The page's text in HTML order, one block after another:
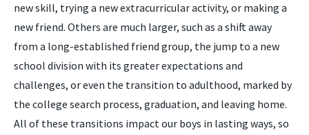
new skill, trying a new extracurricular activity, or making a
new friend. Others are much larger, such as a shift away
from a long-established friend group, the jump to a new
school division with its greater expectations and
challenges, or even the transition to adulthood, marked by
the college search process, graduation, and leaving home.
All of these transitions impact our boys in lasting ways, so